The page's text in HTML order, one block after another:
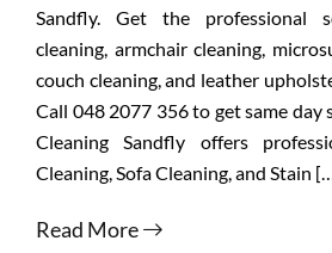
Sandfly. Get the professional
cleaning, armchair cleaning,
couch cleaning, and leather
Call 048 2077 356 to get same
Cleaning Sandfly offers
Cleaning, Sofa Cleaning, and Stain
Read More